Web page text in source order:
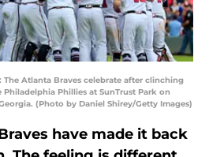
The Atlanta Braves celebrate after clinching
Phillies at SunTrust Park on
(Photo by Daniel Shirey/Getty Images)
have made it back